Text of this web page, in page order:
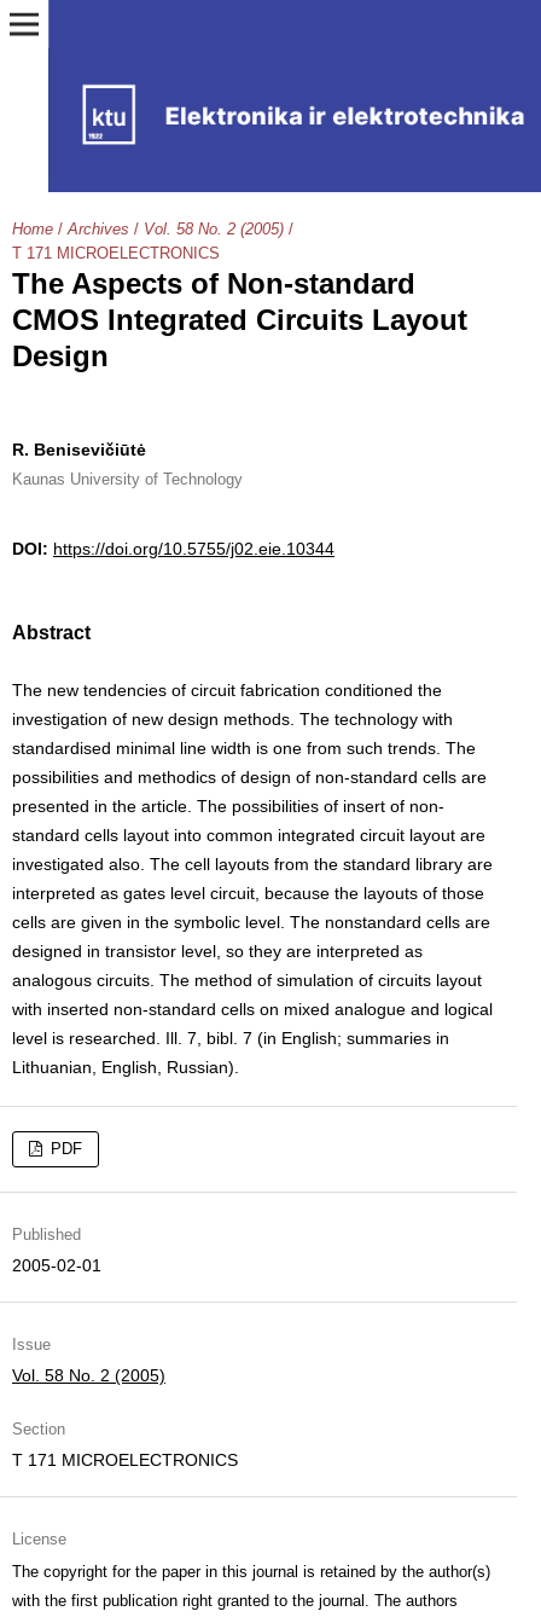
Home / Archives / Vol. 58 No. 2 (2005) /
T 171 MICROELECTRONICS
The Aspects of Non-standard
CMOS Integrated Circuits Layout
Design
R. Benisevičiūtė
Kaunas University of Technology
DOI: https://doi.org/10.5755/j02.eie.10344
Abstract
The new tendencies of circuit fabrication conditioned the
investigation of new design methods. The technology with
standardised minimal line width is one from such trends. The
possibilities and methodics of design of non-standard cells are
presented in the article. The possibilities of insert of non-
standard cells layout into common integrated circuit layout are
investigated also. The cell layouts from the standard library are
interpreted as gates level circuit, because the layouts of those
cells are given in the symbolic level. The nonstandard cells are
designed in transistor level, so they are interpreted as
analogous circuits. The method of simulation of circuits layout
with inserted non-standard cells on mixed analogue and logical
level is researched. Ill. 7, bibl. 7 (in English; summaries in
Lithuanian, English, Russian).
PDF
Published
2005-02-01
Issue
Vol. 58 No. 2 (2005)
Section
T 171 MICROELECTRONICS
License
The copyright for the paper in this journal is retained by the author(s)
with the first publication right granted to the journal. The authors